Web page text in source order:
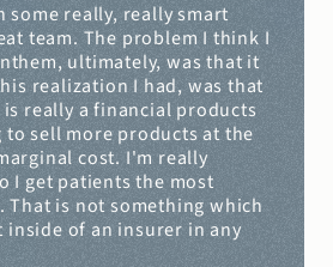
really, really smart
team. The problem I think I
ultimately, was that it
realization I had, was that
really a financial products
sell more products at the
cost. I'm really
I get patients the most
That is not something which
inside of an insurer in any